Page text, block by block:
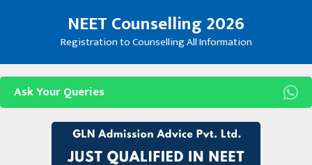
NEET Counselling 2026
Registration to Counselling All Information
Ask Your Queries